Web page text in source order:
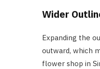
Wider
Expanding the
outward, which
flower shop in